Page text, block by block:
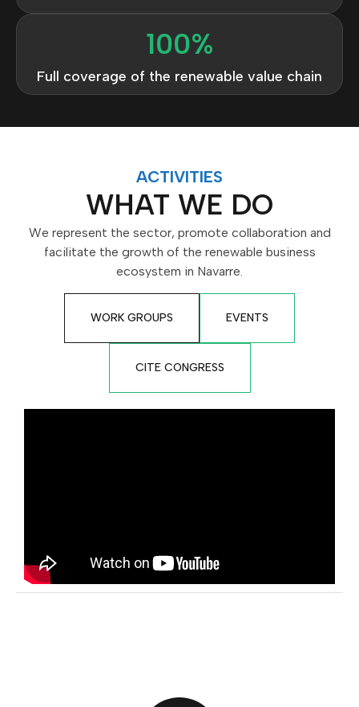
100%
Full coverage of the renewable value chain
ACTIVITIES
WHAT WE DO
We represent the sector, promote collaboration and
facilitate the growth of the renewable business
ecosystem in Navarre.
WORK GROUPS EVENTS
CITE CONGRESS